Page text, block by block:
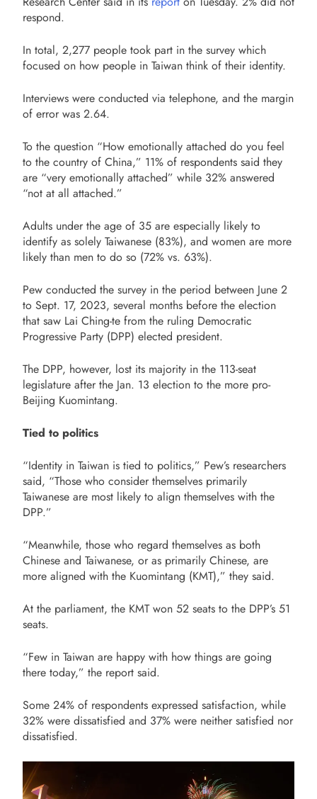
respond.
In total, 2,277 people took part in the survey which
focused on how people in Taiwan think of their identity.
Interviews were conducted via telephone, and the margin
of error was 2.64.
To the question “How emotionally attached do you feel
to the country of China,” 11% of respondents said they
are “very emotionally attached” while 32% answered
“not at all attached.”
Adults under the age of 35 are especially likely to
identify as solely Taiwanese (83%), and women are more
likely than men to do so (72% vs. 63%).
Pew conducted the survey in the period between June 2
to Sept. 17, 2023, several months before the election
that saw Lai Ching-te from the ruling Democratic
Progressive Party (DPP) elected president.
The DPP, however, lost its majority in the 113-seat
legislature after the Jan. 13 election to the more pro-
Beijing Kuomintang.
Tied to politics
“Identity in Taiwan is tied to politics,” Pew’s researchers
said, “Those who consider themselves primarily
Taiwanese are most likely to align themselves with the
DPP.”
“Meanwhile, those who regard themselves as both
Chinese and Taiwanese, or as primarily Chinese, are
more aligned with the Kuomintang (KMT),” they said.
At the parliament, the KMT won 52 seats to the DPP’s 51
seats.
“Few in Taiwan are happy with how things are going
there today,” the report said.
Some 24% of respondents expressed satisfaction, while
32% were dissatisfied and 37% were neither satisfied nor
dissatisfied.